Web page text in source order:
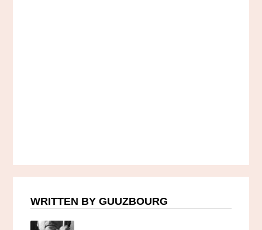
WRITTEN BY GUUZBOURG